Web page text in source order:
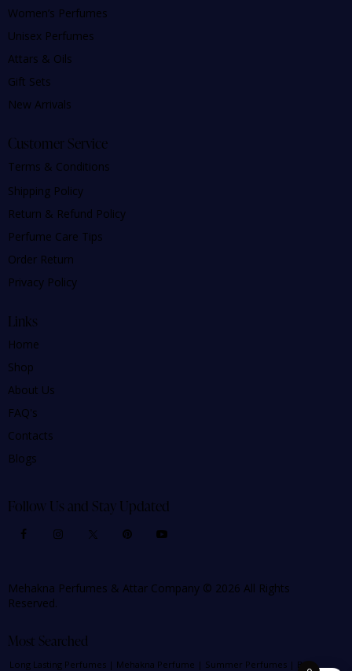
Women’s Perfumes
Unisex Perfumes
Attars & Oils
Gift Sets
New Arrivals
Customer Service
Terms & Conditions
Shipping Policy
Return & Refund Policy
Perfume Care Tips
Order Return
Privacy Policy
Links
Home
Shop
About Us
FAQ's
Contacts
Blogs
Follow Us and Stay Updated
Mehakna Perfumes & Attar Company © 2026 All Rights
Reserved.
Most Searched
Long Lasting Perfumes | Mehakna Perfume | Summer Perfumes | Best